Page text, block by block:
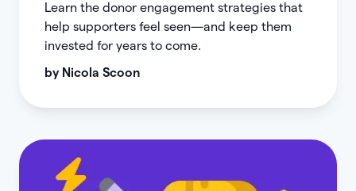
Learn the donor engagement strategies that
help supporters feel seen—and keep them
invested for years to come.
by Nicola Scoon